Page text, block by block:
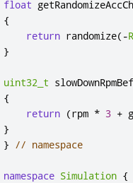
float
{
return randomize( -
}
uint32_t
{
return (rpm * 3 +
}
} // namespace
namespace Simulation {